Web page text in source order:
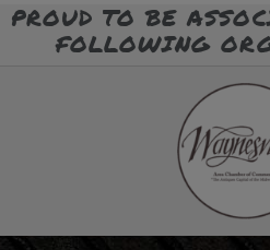
PROUD TO BE
FOLLOWING